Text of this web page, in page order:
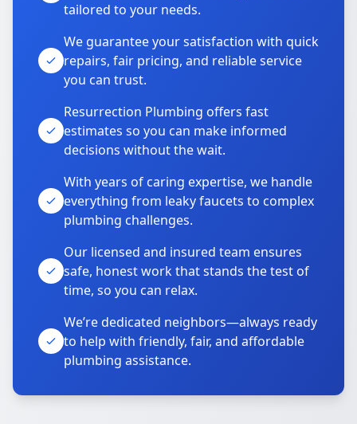
tailored to your needs.
We guarantee your satisfaction with quick
repairs, fair pricing, and reliable service
you can trust.
Resurrection Plumbing offers fast
estimates so you can make informed
decisions without the wait.
With years of caring expertise, we handle
everything from leaky faucets to complex
plumbing challenges.
Our licensed and insured team ensures
safe, honest work that stands the test of
time, so you can relax.
We’re dedicated neighbors—always ready
to help with friendly, fair, and affordable
plumbing assistance.